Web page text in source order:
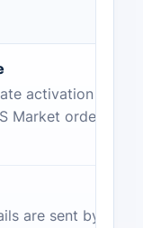
activation
Market order
are sent by